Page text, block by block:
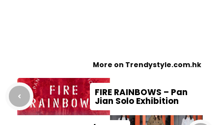
More on Trendystyle.com.hk
FIRE RAINBOWS – Pan
Jian Solo Exhibition